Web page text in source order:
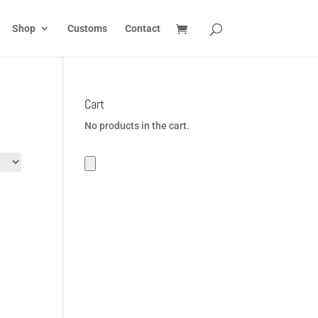
Shop Customs Contact
Cart
No products in the cart.